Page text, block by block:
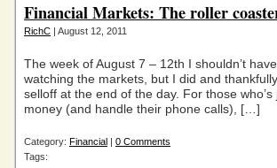
Financial Markets: The roller
RichC | August 12, 2011
The week of August 7 – 12th I shouldn’t
watching the markets, but I did and
selloff at the end of the day. For those
money (and handle their phone calls), […]
Category: Financial | 0 Comments
Tags: